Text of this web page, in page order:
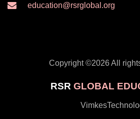
education@rsrglobal.org
Copyright ©2026 All
RSR GLOBAL